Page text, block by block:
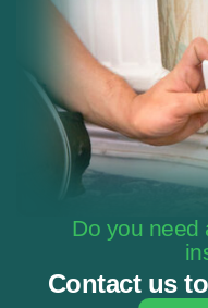
Do you need
Contact us